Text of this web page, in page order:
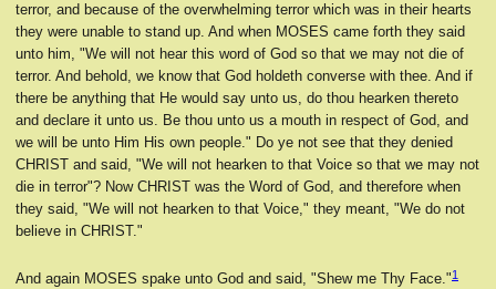
terror, and because of the overwhelming terror which was in their hearts
they were unable to stand up. And when MOSES came forth they said
unto him, "We will not hear this word of God so that we may not die of
terror. And behold, we know that God holdeth converse with thee. And if
there be anything that He would say unto us, do thou hearken thereto
and declare it unto us. Be thou unto us a mouth in respect of God, and
we will be unto Him His own people." Do ye not see that they denied
CHRIST and said, "We will not hearken to that Voice so that we may not
die in terror"? Now CHRIST was the Word of God, and therefore when
they said, "We will not hearken to that Voice," they meant, "We do not
believe in CHRIST."
And again MOSES spake unto God and said, "Shew me Thy Face."1